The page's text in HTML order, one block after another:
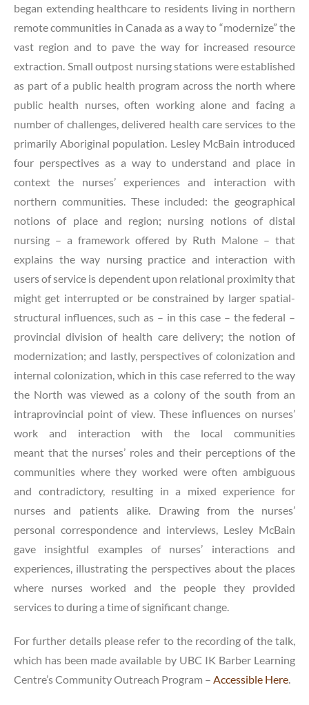
began extending healthcare to residents living in northern
remote communities in Canada as a way to “modernize” the
vast region and to pave the way for increased resource
extraction. Small outpost nursing stations were established
as part of a public health program across the north where
public health nurses, often working alone and facing a
number of challenges, delivered health care services to the
primarily Aboriginal population. Lesley McBain introduced
four perspectives as a way to understand and place in
context the nurses’ experiences and interaction with
northern communities. These included: the geographical
notions of place and region; nursing notions of distal
nursing – a framework offered by Ruth Malone – that
explains the way nursing practice and interaction with
users of service is dependent upon relational proximity that
might get interrupted or be constrained by larger spatial-
structural influences, such as – in this case – the federal –
provincial division of health care delivery; the notion of
modernization; and lastly, perspectives of colonization and
internal colonization, which in this case referred to the way
the North was viewed as a colony of the south from an
intraprovincial point of view. These influences on nurses’
work and interaction with the local communities
meant that the nurses’ roles and their perceptions of the
communities where they worked were often ambiguous
and contradictory, resulting in a mixed experience for
nurses and patients alike. Drawing from the nurses’
personal correspondence and interviews, Lesley McBain
gave insightful examples of nurses’ interactions and
experiences, illustrating the perspectives about the places
where nurses worked and the people they provided
services to during a time of significant change.
For further details please refer to the recording of the talk,
which has been made available by UBC IK Barber Learning
Centre’s Community Outreach Program – Accessible Here